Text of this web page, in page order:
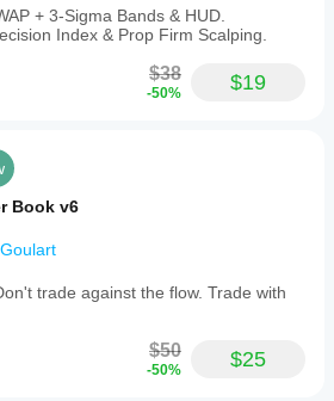
+ 3-Sigma Bands & HUD.
Index & Prop Firm Scalping.
$38
-50% $19
Book v6
Goulart
trade against the flow. Trade with
$50
-50% $25